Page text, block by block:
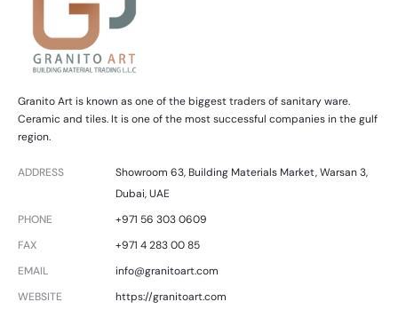
Granito Art is known as one of the biggest traders of sanitary ware.
Ceramic and tiles. It is one of the most successful companies in the gulf
region.
ADDRESS
Showroom 63, Building Materials Market, Warsan 3,
Dubai, UAE
PHONE
+971 56 303 0609
FAX
+971 4 283 00 85
EMAIL
info@granitoart.com
WEBSITE
https://granitoart.com